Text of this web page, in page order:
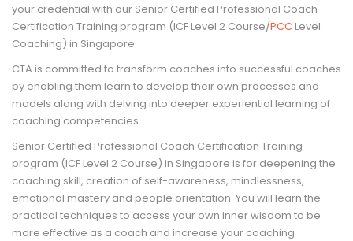
your credential with our Senior Certified Professional Coach
Certification Training program (ICF Level 2 Course/PCC Level
Coaching) in Singapore.
CTA is committed to transform coaches into successful coaches
by enabling them learn to develop their own processes and
models along with delving into deeper experiential learning of
coaching competencies.
Senior Certified Professional Coach Certification Training
program (ICF Level 2 Course) in Singapore is for deepening the
coaching skill, creation of self-awareness, mindlessness,
emotional mastery and people orientation. You will learn the
practical techniques to access your own inner wisdom to be
more effective as a coach and increase your coaching